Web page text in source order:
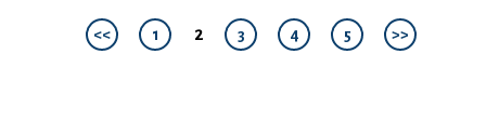
<< 1 2 3 4 5 >>